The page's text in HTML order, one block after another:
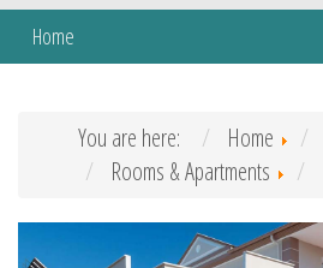
Home
You are here: Home
Rooms & Apartments